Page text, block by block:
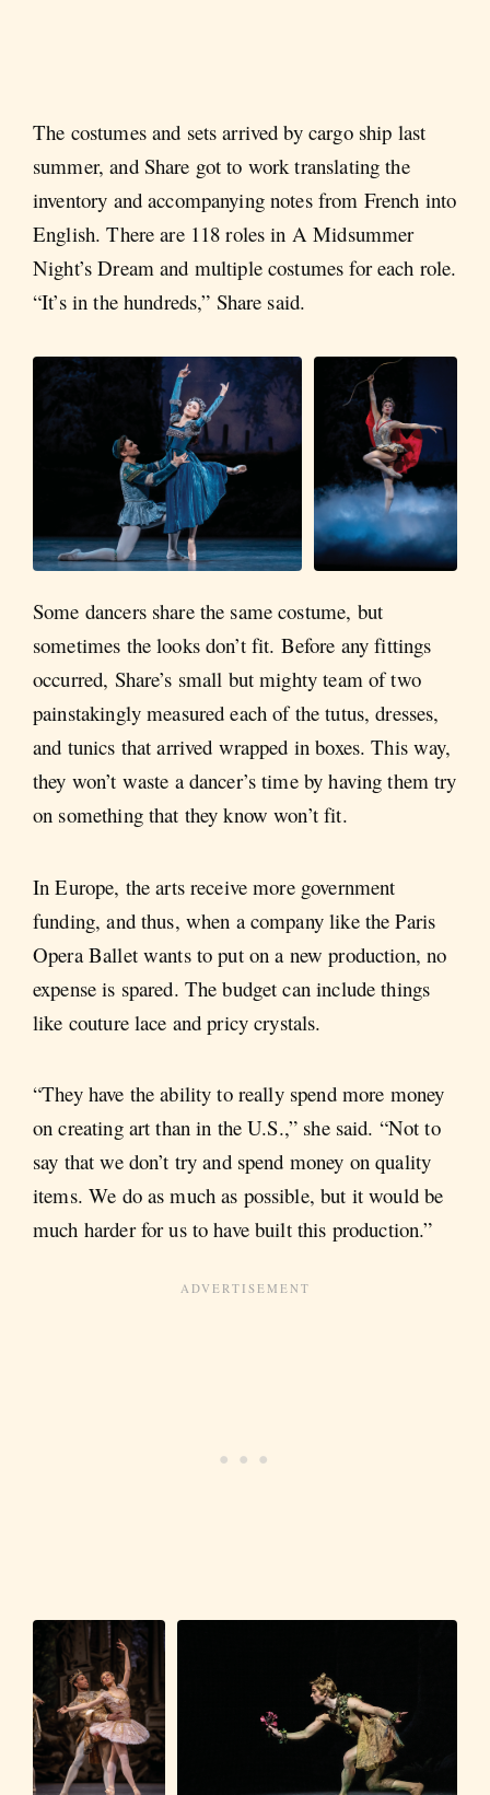
The costumes and sets arrived by cargo ship last
summer, and Share got to work translating the
inventory and accompanying notes from French into
English. There are 118 roles in A Midsummer
Night’s Dream and multiple costumes for each role.
“It’s in the hundreds,” Share said.
Some dancers share the same costume, but
sometimes the looks don’t fit. Before any fittings
occurred, Share’s small but mighty team of two
painstakingly measured each of the tutus, dresses,
and tunics that arrived wrapped in boxes. This way,
they won’t waste a dancer’s time by having them try
on something that they know won’t fit.
In Europe, the arts receive more government
funding, and thus, when a company like the Paris
Opera Ballet wants to put on a new production, no
expense is spared. The budget can include things
like couture lace and pricy crystals.
“They have the ability to really spend more money
on creating art than in the U.S.,” she said. “Not to
say that we don’t try and spend money on quality
items. We do as much as possible, but it would be
much harder for us to have built this production.”